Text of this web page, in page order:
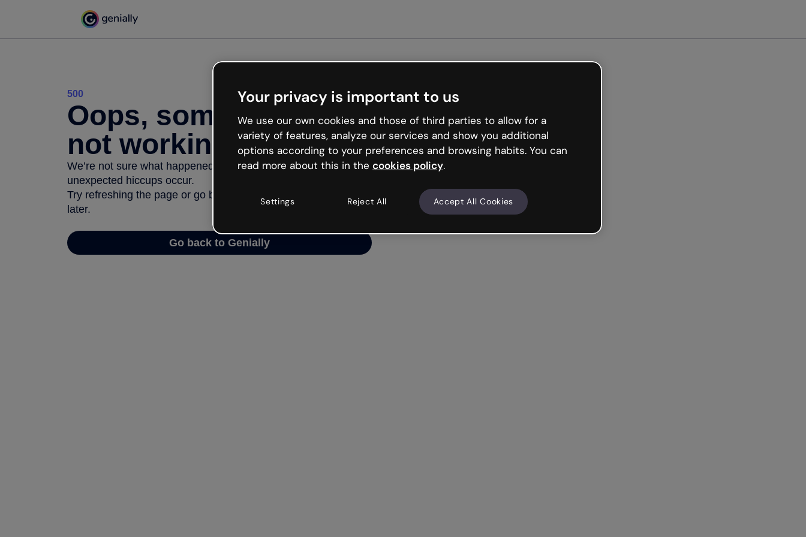
500
Oops, something’s
not working
We’re not sure what happened but the internet is like that and
unexpected hiccups occur.
Try refreshing the page or go back to Genially and try your luck
later.
Go back to Genially
Your privacy is important to us
We use our own cookies and those of third parties to allow for a
variety of features, analyze our services and show you additional
options according to your preferences and browsing habits. You can
read more about this in the cookies policy.
Settings Reject All Accept All Cookies